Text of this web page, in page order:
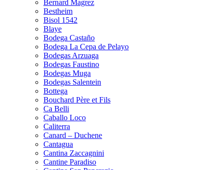
Bernard Magrez
Bestheim
Bisol 1542
Blaye
Bodega Castaño
Bodega La Cepa de Pelayo
Bodegas Arzuaga
Bodegas Faustino
Bodegas Muga
Bodegas Salentein
Bottega
Bouchard Père et Fils
Ca Belli
Caballo Loco
Caliterra
Canard – Duchene
Cantagua
Cantina Zaccagnini
Cantine Paradiso